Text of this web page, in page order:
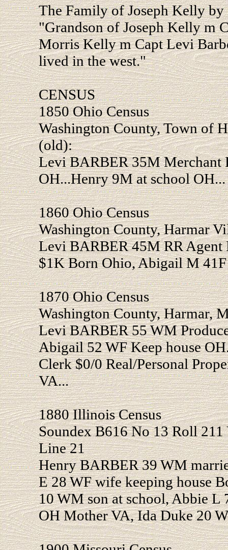
The Family of Joseph Kelly by
"Grandson of Joseph Kelly m
Morris Kelly m Capt Levi
lived in the west."
CENSUS
1850 Ohio Census
Washington County, Town of
(old):
Levi BARBER 35M Merchant
OH...Henry 9M at school OH...
1860 Ohio Census
Washington County, Harmar
Levi BARBER 45M RR Agent
$1K Born Ohio, Abigail M
1870 Ohio Census
Washington County, Harmar,
Levi BARBER 55 WM
Abigail 52 WF Keep house
Clerk $0/0 Real/Personal
VA...
1880 Illinois Census
Soundex B616 No 13 Roll
Line 21
Henry BARBER 39 WM
E 28 WF wife keeping house
10 WM son at school, Abbie L
OH Mother VA, Ida Duke 20